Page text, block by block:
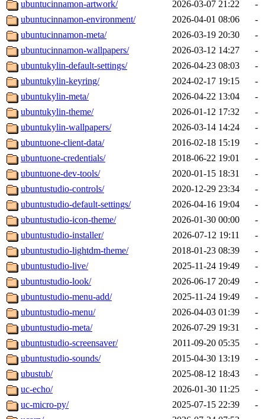
ubuntucinnamon-artwork/
2026-03-07 21:22
-
ubuntucinnamon-environment/
2026-04-01 08:06
-
ubuntucinnamon-meta/
2026-03-19 20:30
-
ubuntucinnamon-wallpapers/
2026-03-12 14:27
-
ubuntukylin-default-settings/
2026-04-23 08:03
-
ubuntukylin-keyring/
2024-02-17 19:15
-
ubuntukylin-meta/
2026-04-22 13:04
-
ubuntukylin-theme/
2026-01-12 17:32
-
ubuntukylin-wallpapers/
2026-03-14 14:24
-
ubuntuone-client-data/
2016-02-18 15:19
-
ubuntuone-credentials/
2018-06-22 19:01
-
ubuntuone-dev-tools/
2020-01-15 18:31
-
ubuntustudio-controls/
2020-12-29 23:34
-
ubuntustudio-default-settings/
2026-04-16 19:04
-
ubuntustudio-icon-theme/
2026-01-30 00:00
-
ubuntustudio-installer/
2026-07-12 19:11
-
ubuntustudio-lightdm-theme/
2018-01-23 08:39
-
ubuntustudio-live/
2025-11-24 19:49
-
ubuntustudio-look/
2026-06-17 20:49
-
ubuntustudio-menu-add/
2025-11-24 19:49
-
ubuntustudio-menu/
2026-04-03 01:39
-
ubuntustudio-meta/
2026-07-29 19:31
-
ubuntustudio-screensaver/
2011-09-20 05:35
-
ubuntustudio-sounds/
2015-04-30 13:19
-
ubustub/
2025-08-12 18:43
-
uc-echo/
2026-01-30 11:25
-
uc-micro-py/
2025-07-15 22:39
-